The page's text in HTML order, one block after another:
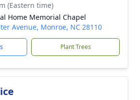
(Eastern time)
Home Memorial Chapel
Avenue, Monroe, NC 28110
Plant Trees